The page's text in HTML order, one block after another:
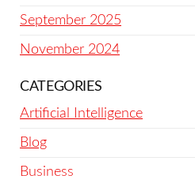
September 2025
November 2024
CATEGORIES
Artificial Intelligence
Blog
Business